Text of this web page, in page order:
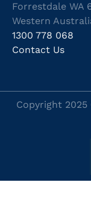
Forrestdale WA
Western
1300 778 068
Contact Us
Copyright